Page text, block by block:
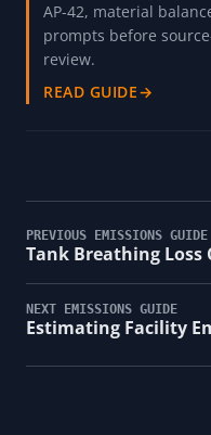
AP-42, material
prompts before
review.
READ GUIDE→
PREVIOUS EMISSIONS GUIDE
Tank Breathing Loss
NEXT EMISSIONS GUIDE
Estimating Facility